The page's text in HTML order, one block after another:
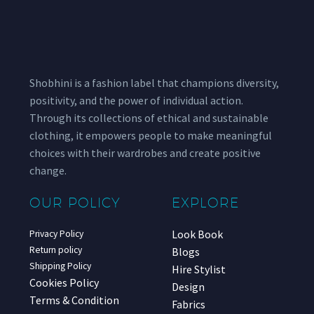
Shobhini is a fashion label that champions diversity,
positivity, and the power of individual action.
Through its collections of ethical and sustainable
clothing, it empowers people to make meaningful
choices with their wardrobes and create positive
change.
OUR POLICY
Privacy Policy
Return policy
Shipping Policy
Cookies Policy
Terms & Condition
EXPLORE
Look Book
Blogs
Hire Stylist
Design
Fabrics